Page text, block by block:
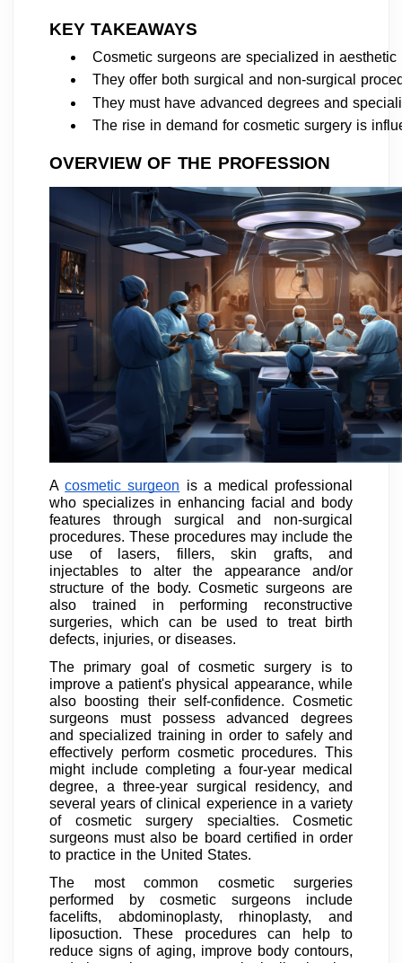
KEY TAKEAWAYS
Cosmetic surgeons are specialized in
They offer both surgical and non-surgical
They must have advanced degrees and
The rise in demand for cosmetic surgery is
OVERVIEW OF THE PROFESSION
Acosmetic surgeon is a medical professional
who specializes in enhancing facial and body
features through surgical and non-surgical
procedures. These procedures may include the
use of lasers, fillers, skin grafts, and
injectables to alter the appearance and/or
structure of the body. Cosmetic surgeons are
also trained in performing reconstructive
surgeries, which can be used to treat birth
defects, injuries, or diseases.
The primary goal of cosmetic surgery is to
improve a patient's physical appearance, while
also boosting their self-confidence. Cosmetic
surgeons must possess advanced degrees
and specialized training in order to safely and
effectively perform cosmetic procedures. This
might include completing a four-year medical
degree, a three-year surgical residency, and
several years of clinical experience in a variety
of cosmetic surgery specialties. Cosmetic
surgeons must also be board certified in order
to practice in the United States.
The most common cosmetic surgeries
performed by cosmetic surgeons include
facelifts, abdominoplasty, rhinoplasty, and
liposuction. These procedures can help to
reduce signs of aging, improve body contours,